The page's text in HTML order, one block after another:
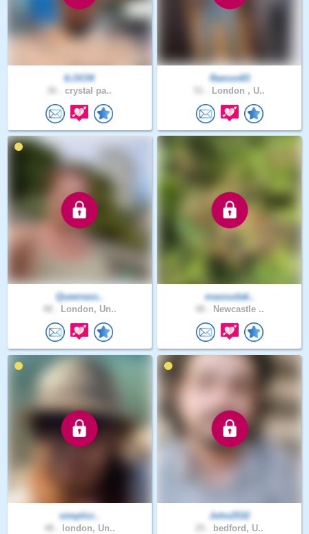
ILOCHI
crystal pa..
Ramon83
London , U..
Queenass..
London, Un..
masoudak..
Newcastle ..
simplici..
london, Un..
John2532
bedford, U..